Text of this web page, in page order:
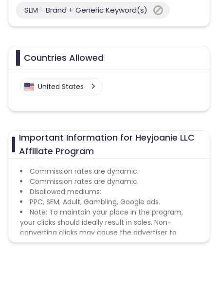
SEM - Brand + Generic Keyword(s)
Countries Allowed
United States
Important Information for Heyjoanie LLC
Affiliate Program
Commission rates are dynamic.
Commission rates are dynamic.
Disallowed mediums:
PPC, SEM, Adult, Gambling, Google ads.
Note: To maintain your place in the program,
your clicks should ideally result in sales. Non-
converting clicks may cause the advertiser to
remove you from the program.